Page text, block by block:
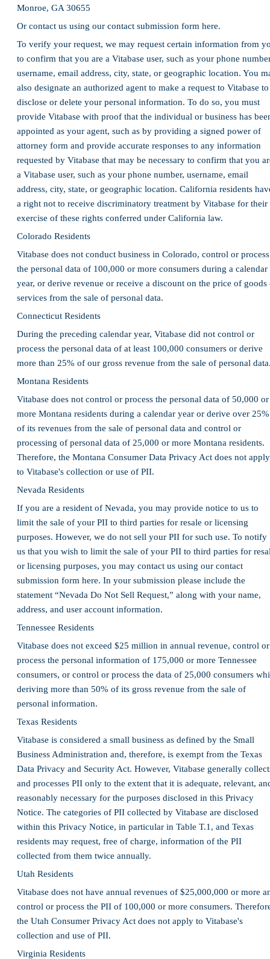
Monroe, GA 30655
Or contact us using our contact submission form here.
To verify your request, we may request certain information from
to confirm that you are a Vitabase user, such as your phone
username, email address, city, state, or geographic location. You
also designate an authorized agent to make a request to Vitabase to
disclose or delete your personal information. To do so, you must
provide Vitabase with proof that the individual or business has
appointed as your agent, such as by providing a signed power of
attorney form and provide accurate responses to any information
requested by Vitabase that may be necessary to confirm that you
a Vitabase user, such as your phone number, username, email
address, city, state, or geographic location. California residents
a right not to receive discriminatory treatment by Vitabase for their
exercise of these rights conferred under California law.
Colorado Residents
Vitabase does not conduct business in Colorado, control or process
the personal data of 100,000 or more consumers during a calendar
year, or derive revenue or receive a discount on the price of goods
services from the sale of personal data.
Connecticut Residents
During the preceding calendar year, Vitabase did not control or
process the personal data of at least 100,000 consumers or derive
more than 25% of our gross revenue from the sale of personal
Montana Residents
Vitabase does not control or process the personal data of 50,000 or
more Montana residents during a calendar year or derive over 25%
of its revenues from the sale of personal data and control or
processing of personal data of 25,000 or more Montana residents.
Therefore, the Montana Consumer Data Privacy Act does not apply
to Vitabase's collection or use of PII.
Nevada Residents
If you are a resident of Nevada, you may provide notice to us to
limit the sale of your PII to third parties for resale or licensing
purposes. However, we do not sell your PII for such use. To notify
us that you wish to limit the sale of your PII to third parties for
or licensing purposes, you may contact us using our contact
submission form here. In your submission please include the
statement “Nevada Do Not Sell Request,” along with your name,
address, and user account information.
Tennessee Residents
Vitabase does not exceed $25 million in annual revenue, control or
process the personal information of 175,000 or more Tennessee
consumers, or control or process the data of 25,000 consumers
deriving more than 50% of its gross revenue from the sale of
personal information.
Texas Residents
Vitabase is considered a small business as defined by the Small
Business Administration and, therefore, is exempt from the Texas
Data Privacy and Security Act. However, Vitabase generally
and processes PII only to the extent that it is adequate, relevant,
reasonably necessary for the purposes disclosed in this Privacy
Notice. The categories of PII collected by Vitabase are disclosed
within this Privacy Notice, in particular in Table T.1, and Texas
residents may request, free of charge, information of the PII
collected from them twice annually.
Utah Residents
Vitabase does not have annual revenues of $25,000,000 or more
control or process the PII of 100,000 or more consumers.
the Utah Consumer Privacy Act does not apply to Vitabase's
collection and use of PII.
Virginia Residents